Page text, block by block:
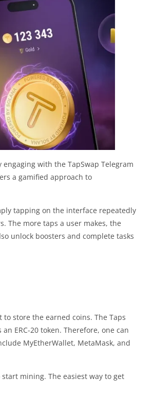
engaging with the TapSwap Telegram
a gamified approach to
tapping on the interface repeatedly
The more taps a user makes, the
unlock boosters and complete tasks
store the earned coins. The Taps
ERC-20 token. Therefore, one can
MyEtherWallet, MetaMask, and
mining. The easiest way to get